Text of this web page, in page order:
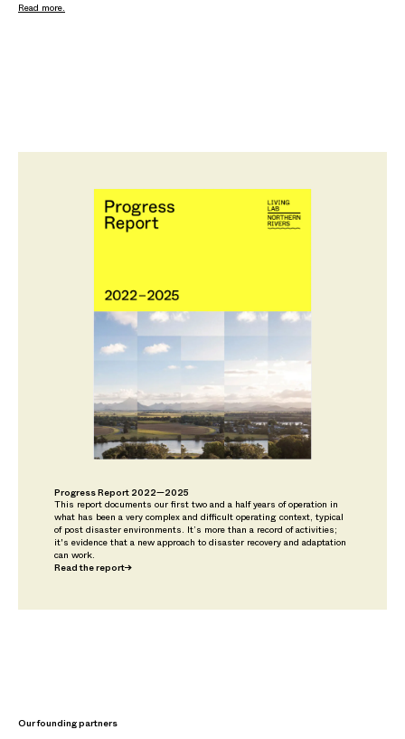
Read more.
Progress Report 2022—2025
This report documents our first two and a half years of operation in
what has been a very complex and difficult operating context, typical
of post disaster environments. It’s more than a record of activities;
it's evidence that a new approach to disaster recovery and adaptation
can work.
Read the report→
Our founding partners